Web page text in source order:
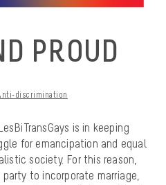
PROUD
discrimination
is in keeping
for emancipation and equal
society. For this reason,
to incorporate marriage,